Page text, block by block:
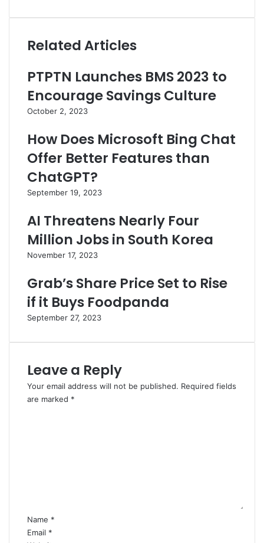
Related Articles
PTPTN Launches BMS 2023 to
Encourage Savings Culture
October 2, 2023
How Does Microsoft Bing Chat
Offer Better Features than
ChatGPT?
September 19, 2023
AI Threatens Nearly Four
Million Jobs in South Korea
November 17, 2023
Grab’s Share Price Set to Rise
if it Buys Foodpanda
September 27, 2023
Leave a Reply
Your email address will not be published. Required fields
are marked *
Name *
Email *